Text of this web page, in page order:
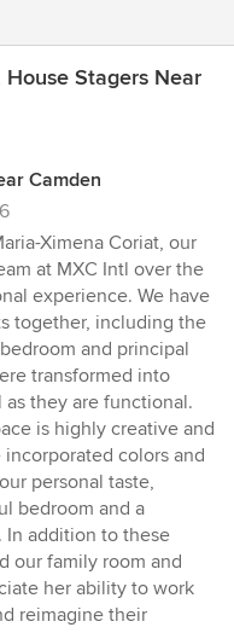
Stagers Near
Camden
Ximena Coriat, our
at MXC Intl over the
experience. We have
together, including the
and principal
transformed into
they are functional.
is highly creative and
colors and
personal taste,
bedroom and a
In addition to these
our family room and
her ability to work
reimagine their